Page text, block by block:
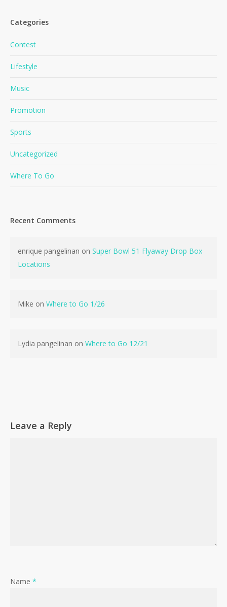
Categories
Contest
Lifestyle
Music
Promotion
Sports
Uncategorized
Where To Go
Recent Comments
enrique pangelinan on Super Bowl 51 Flyaway Drop Box
Locations
Mike on Where to Go 1/26
Lydia pangelinan on Where to Go 12/21
Leave a Reply
Name *